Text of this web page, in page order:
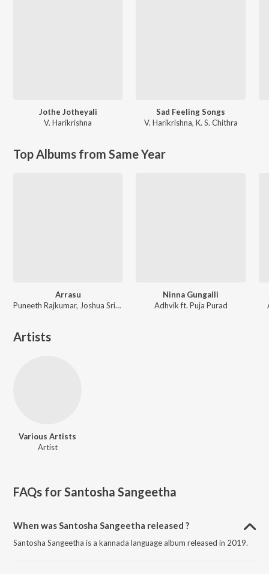
Jothe Jotheyali
V. Harikrishna
Sad Feeling Songs
V. Harikrishna, K. S. Chithra
Top Albums from Same Year
Arrasu
Puneeth Rajkumar, Joshua Sridhar, K. S. Chithra
Ninna Gungalli
Adhvik ft. Puja Purad
Artists
Various Artists
Artist
FAQs forSantosha Sangeetha
When was Santosha Sangeetha released ?
Santosha Sangeetha is a kannada language album released in 2019.